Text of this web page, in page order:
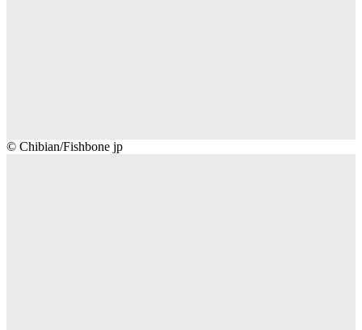
Chibian/Fishbone
© Chibian/Fishbone jp